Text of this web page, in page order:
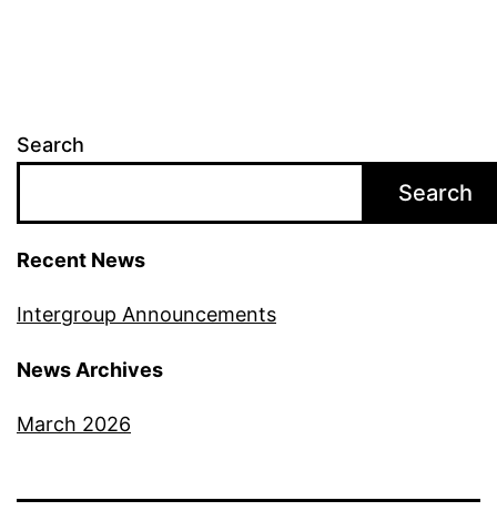
Search
Search
Recent News
Intergroup Announcements
News Archives
March 2026